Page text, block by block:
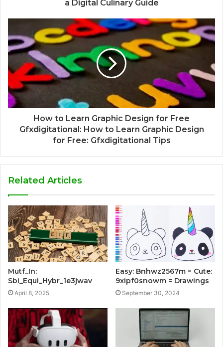
a Digital Culinary Guide
How to Learn Graphic Design for Free
Gfxdigitational: How to Learn Graphic Design
for Free: Gfxdigitational Tips
Related Articles
Mutf_In:
Sbi_Equi_Hybr_1e3jwav
April 8, 2025
Easy: Bnhwz2567m = Cute:
9xipf0snowm = Drawings
September 30, 2024